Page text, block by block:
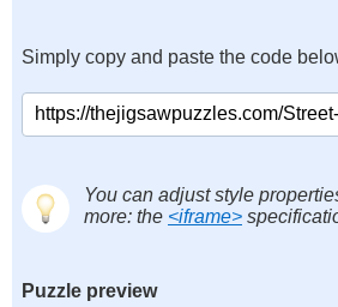
Simply copy and paste the code
You can adjust style
more: the <iframe>
Puzzle preview